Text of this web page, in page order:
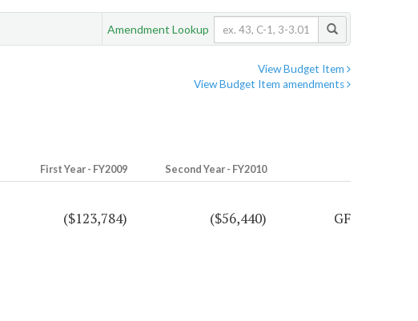
Amendment Lookup
View Budget Item
View Budget Item amendments
First Year - FY2009 Second Year - FY2010
($123,784) ($56,440) GF